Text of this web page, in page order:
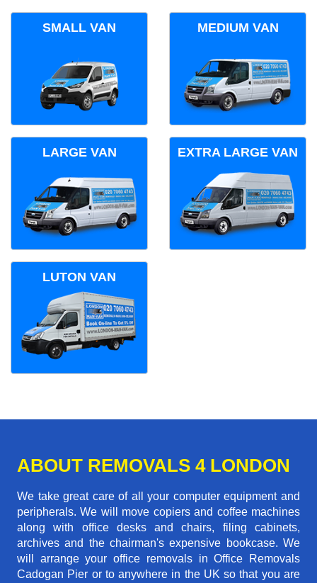
SMALL VAN MEDIUM VAN
LARGE VAN EXTRA LARGE VAN
LUTON VAN
ABOUT REMOVALS 4 LONDON
We take great care of all your computer equipment and
peripherals. We will move copiers and coffee machines
along with office desks and chairs, filing cabinets,
archives and the chairman's expensive bookcase. We
will arrange your office removals in Office Removals
Cadogan Pier or to anywhere in the UK so that you are